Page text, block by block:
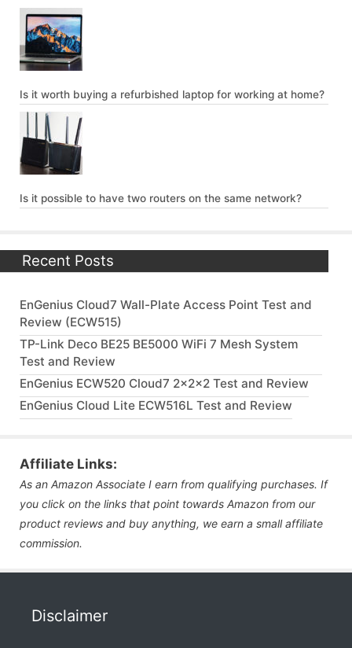
Is it worth buying a refurbished laptop for working at home?
Is it possible to have two routers on the same network?
Recent Posts
EnGenius Cloud7 Wall-Plate Access Point Test and
Review (ECW515)
TP-Link Deco BE25 BE5000 WiFi 7 Mesh System
Test and Review
EnGenius ECW520 Cloud7 2x2x2 Test and Review
EnGenius Cloud Lite ECW516L Test and Review
Affiliate Links:
As an Amazon Associate I earn from qualifying purchases. If
you click on the links that point towards Amazon from our
product reviews and buy anything, we earn a small affiliate
commission.
Disclaimer